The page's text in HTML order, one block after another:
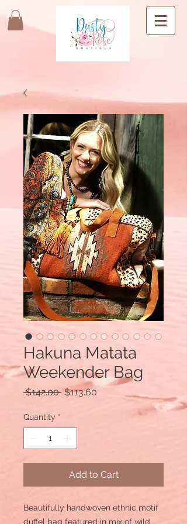
Hakuna Matata
Weekender Bag
$142.00 Regular
$113.60
Quantity *
Add to Cart
Beautifully handwoven ethnic motif
duffel bag featured in mix of wild